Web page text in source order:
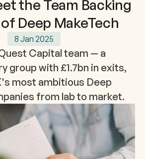
the Team Backing
Deep MakeTech
8 Jan 2025
Capital team — a
group with £1.7bn in exits,
most ambitious Deep
from lab to market.